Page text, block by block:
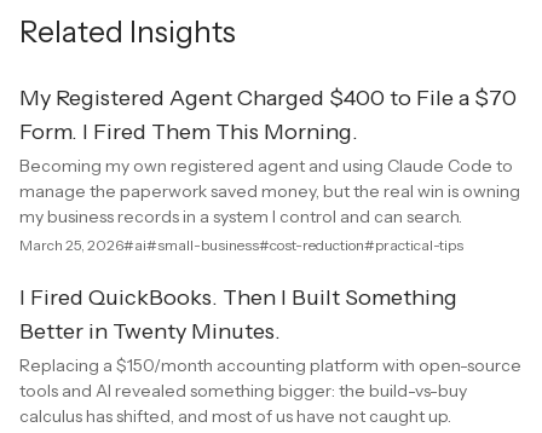
Related Insights
My Registered Agent Charged $400 to File a $70
Form. I Fired Them This Morning.
Becoming my own registered agent and using Claude Code to
manage the paperwork saved money, but the real win is owning
my business records in a system I control and can search.
March 25, 2026#ai#small-business#cost-reduction#practical-tips
I Fired QuickBooks. Then I Built Something
Better in Twenty Minutes.
Replacing a $150/month accounting platform with open-source
tools and AI revealed something bigger: the build-vs-buy
calculus has shifted, and most of us have not caught up.